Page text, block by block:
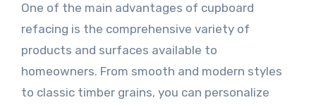
One of the main advantages of cupboard
refacing is the comprehensive variety of
products and surfaces available to
homeowners. From smooth and modern styles
to classic timber grains, you can personalize